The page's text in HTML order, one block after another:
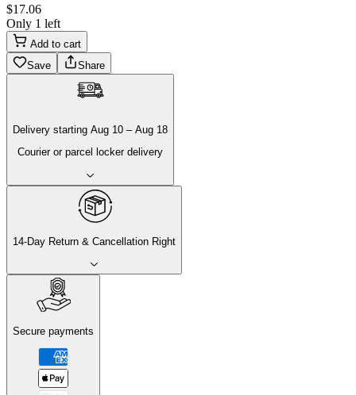
$17.06
Only 1 left
Add to cart
Save
Share
Delivery starting Aug 10 – Aug 18
Courier or parcel locker delivery
14-Day Return & Cancellation Right
Secure payments